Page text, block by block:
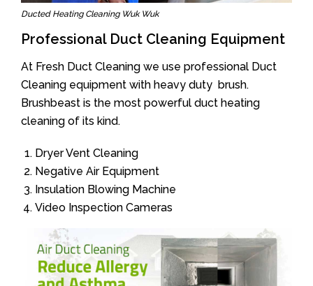
Ducted Heating Cleaning Wuk Wuk
Professional Duct Cleaning Equipment
At Fresh Duct Cleaning we use professional Duct
Cleaning equipment with heavy duty brush.
Brushbeast is the most powerful duct heating
cleaning of its kind.
Dryer Vent Cleaning
Negative Air Equipment
Insulation Blowing Machine
Video Inspection Cameras